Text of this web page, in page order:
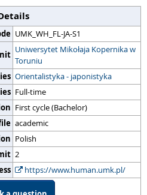
UMK_WH_FL-JA-S1
Uniwersytet Mikołaja Kopernika w
Toruniu
Orientalistyka - japonistyka
Full-time
First cycle (Bachelor)
academic
Polish
2
https://www.human.umk.pl/